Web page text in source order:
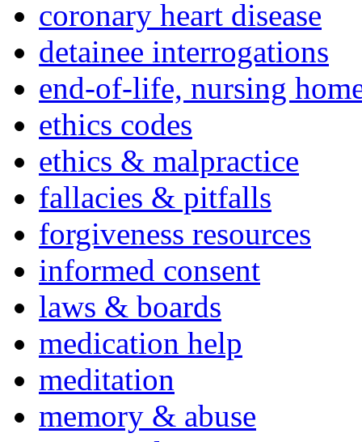
coronary heart disease
detainee interrogations
end-of-life, nursing
ethics codes
ethics & malpractice
fallacies & pitfalls
forgiveness resources
informed consent
laws & boards
medication help
meditation
memory & abuse